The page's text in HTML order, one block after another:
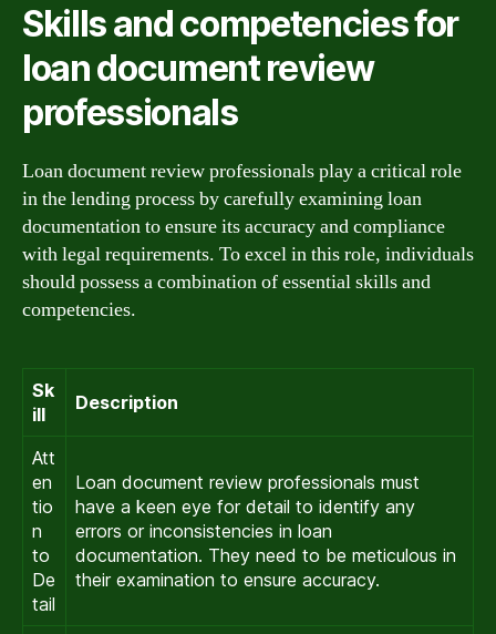
Skills and competencies for
loan document review
professionals
Loan document review professionals play a critical role
in the lending process by carefully examining loan
documentation to ensure its accuracy and compliance
with legal requirements. To excel in this role, individuals
should possess a combination of essential skills and
competencies.
Sk
ill
Description
Att
en
tio
n
to
De
tail
Loan document review professionals must
have a keen eye for detail to identify any
errors or inconsistencies in loan
documentation. They need to be meticulous in
their examination to ensure accuracy.